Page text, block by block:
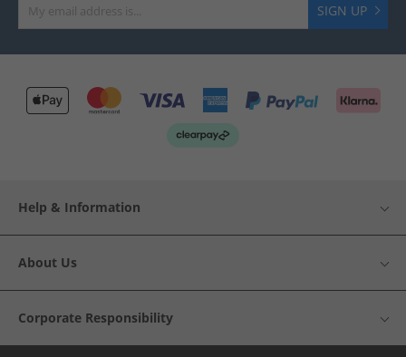
SIGN UP
Help & Information
About Us
Corporate Responsibility